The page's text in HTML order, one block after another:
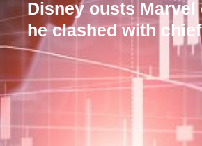
Disney ousts Marvel
he clashed with